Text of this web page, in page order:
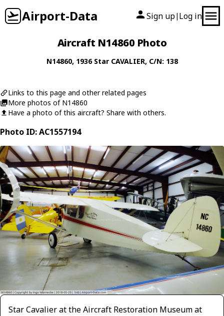
Airport-Data Sign up| Log in
Aircraft N14860 Photo
N14860, 1936 Star CAVALIER, C/N: 138
Links to this page and other related pages
More photos of N14860
Have a photo of this aircraft? Share with others.
Photo ID: AC1557194
Star Cavalier at the Aircraft Restoration Museum at